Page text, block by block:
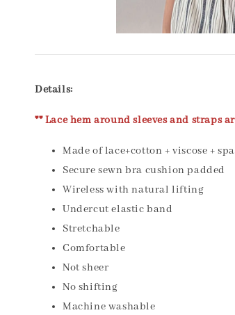
Details:
** Lace hem around sleeves and
Made of lace+cotton + viscose +
Secure sewn bra cushion padded
Wireless with natural lifting
Undercut elastic band
Stretchable
Comfortable
Not sheer
No shifting
Machine washable